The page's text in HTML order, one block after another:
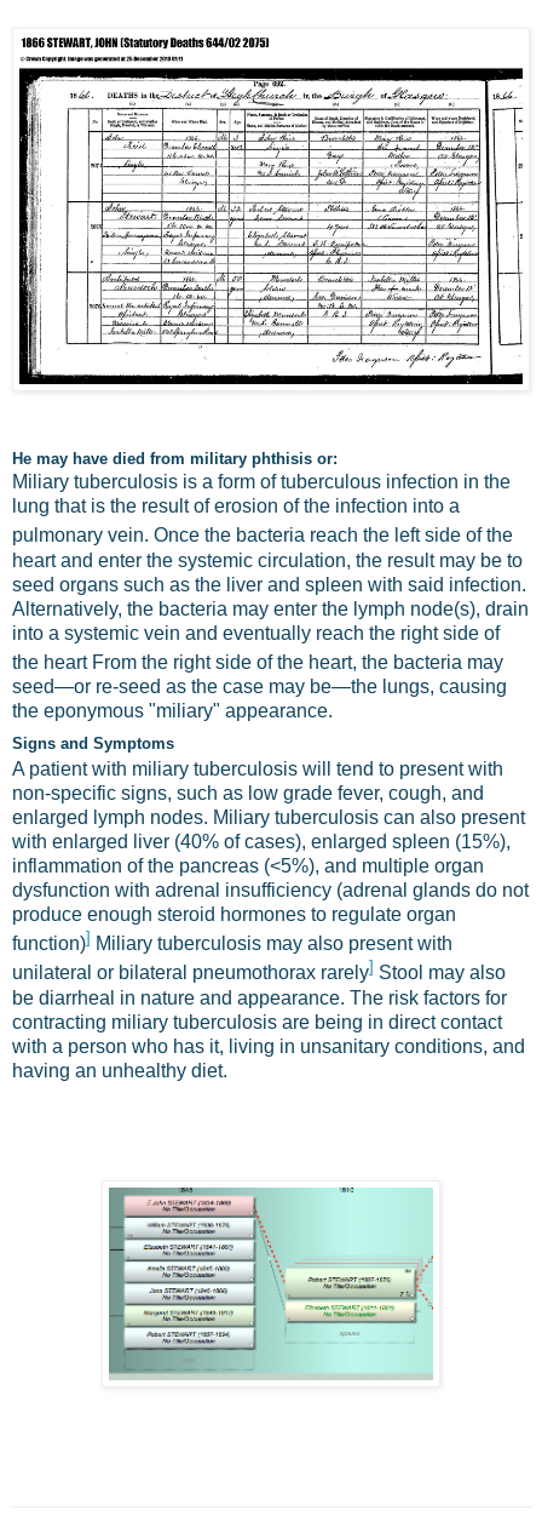
He may have died from military phthisis or:
Miliary tuberculosis is a form of tuberculous infection in the
lung that is the result of erosion of the infection into a
pulmonary vein. Once the bacteria reach the left side of the
heart and enter the systemic circulation, the result may be to
seed organs such as the liver and spleen with said infection.
Alternatively, the bacteria may enter the lymph node(s), drain
into a systemic vein and eventually reach the right side of
the heartFrom the right side of the heart, the bacteria may
seed—or re-seed as the case may be—the lungs, causing
the eponymous "miliary" appearance.
Signs and Symptoms
A patient with miliary tuberculosis will tend to present with
non-specific signs, such as low grade fever, cough, and
enlarged lymph nodes. Miliary tuberculosis can also present
with enlarged liver (40% of cases), enlarged spleen (15%),
inflammation of the pancreas (<5%), and multiple organ
dysfunction with adrenal insufficiency (adrenal glands do not
produce enough steroid hormones to regulate organ
function)] Miliary tuberculosis may also present with
unilateral or bilateral pneumothorax rarely] Stool may also
be diarrheal in nature and appearance. The risk factors for
contracting miliary tuberculosis are being in direct contact
with a person who has it, living in unsanitary conditions, and
having an unhealthy diet.